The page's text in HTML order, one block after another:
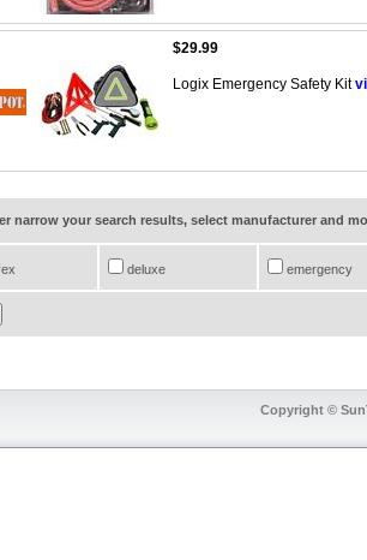
$29.99
Logix Emergency Safety Kit
narrow your search results, select manufacturer and
deluxe emergency
Copyright ©